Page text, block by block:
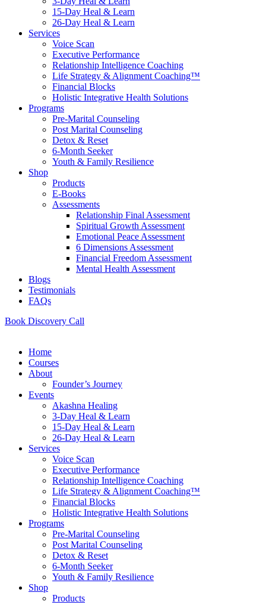
15-Day Heal & Learn
26-Day Heal & Learn
Services
Voice Scan
Executive Performance
Relationship Intelligence Coaching
Life Strategy & Alignment Coaching™
Financial Blocks
Holistic Integrative Health Solutions
Programs
Pre-Marital Counseling
Post Marital Counseling
Detox & Reset
6-Month Seeker
Youth & Family Resilience
Shop
Products
E-Books
Assessments
Relationship Final Assessment
Spiritual Growth Assessment
Emotional Peace Assessment
6 Dimensions Assessment
Financial Freedom Assessment
Mental Health Assessment
Blogs
Testimonials
FAQs
Book Discovery Call
Home
Courses
About
Founder’s Journey
Events
Akashna Healing
3-Day Heal & Learn
15-Day Heal & Learn
26-Day Heal & Learn
Services
Voice Scan
Executive Performance
Relationship Intelligence Coaching
Life Strategy & Alignment Coaching™
Financial Blocks
Holistic Integrative Health Solutions
Programs
Pre-Marital Counseling
Post Marital Counseling
Detox & Reset
6-Month Seeker
Youth & Family Resilience
Shop
Products